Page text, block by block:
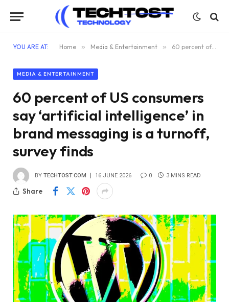
YOU ARE AT: Home » Media & Entertainment » 60 percent of US consumers say ‘artificial intelligence’ in brand messaging is a turnoff, survey finds
MEDIA & ENTERTAINMENT
60 percent of US consumers
say ‘artificial intelligence’ in
brand messaging is a turnoff,
survey finds
BY TECHTOST.COM 16 JUNE 2026 0 3 MINS READ
Share